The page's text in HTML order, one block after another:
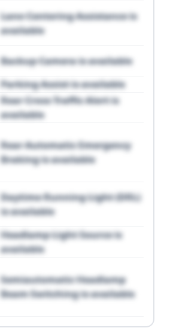
Lane Centering Assistance is
available
Backup Camera is available
Parking Assist is available
Rear Cross Traffic Alert is
available
Rear Automatic Emergency
Braking is available
Daytime Running Light (DRL)
is available
Headlamp Light Source is
available
Semiautomatic Headlamp
Beam Switching is available